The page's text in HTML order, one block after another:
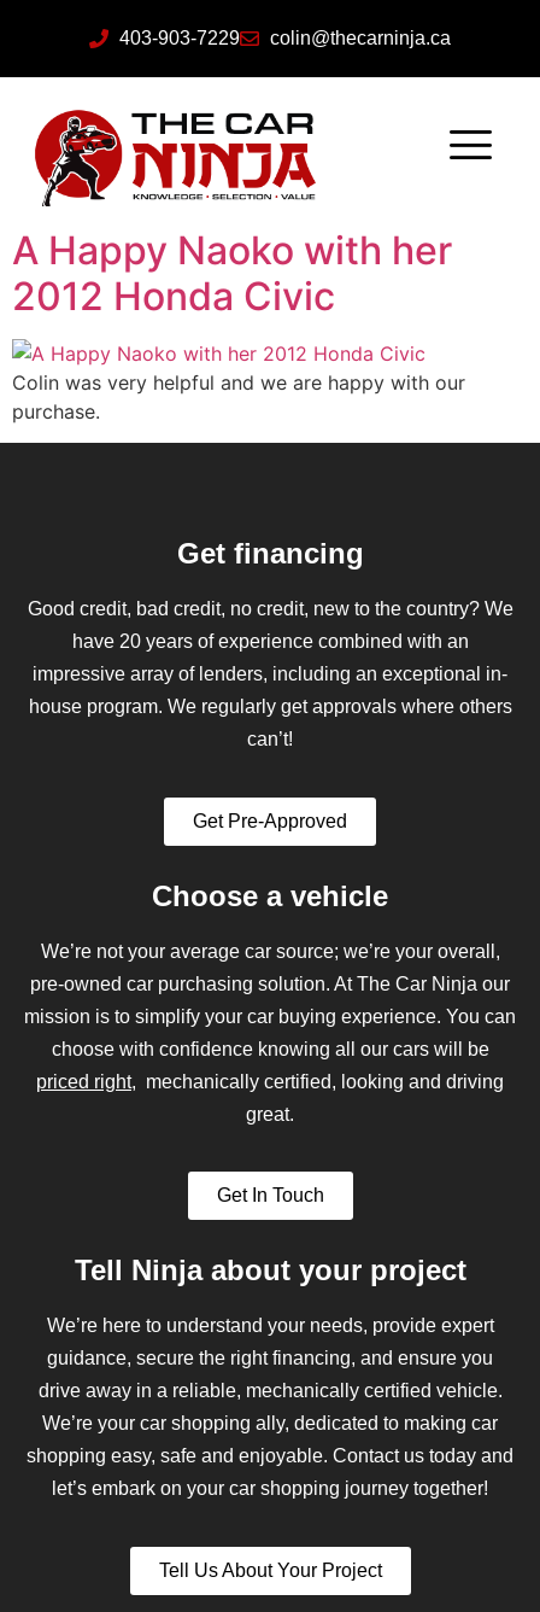
403-903-7229 colin@thecarninja.ca
A Happy Naoko with her
2012 Honda Civic
Colin was very helpful and we are happy with our
purchase.
Get financing
Good credit, bad credit, no credit, new to the country? We
have 20 years of experience combined with an
impressive array of lenders, including an exceptional in-
house program. We regularly get approvals where others
can’t!
Get Pre-Approved
Choose a vehicle
We’re not your average car source; we’re your overall,
pre-owned car purchasing solution. At The Car Ninja our
mission is to simplify your car buying experience. You can
choose with confidence knowing all our cars will be
priced right, mechanically certified, looking and driving
great.
Get In Touch
Tell Ninja about your project
We’re here to understand your needs, provide expert
guidance, secure the right financing, and ensure you
drive away in a reliable, mechanically certified vehicle.
We’re your car shopping ally, dedicated to making car
shopping easy, safe and enjoyable. Contact us today and
let’s embark on your car shopping journey together!
Tell Us About Your Project